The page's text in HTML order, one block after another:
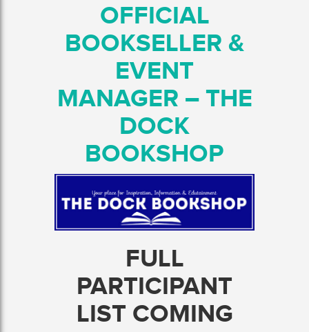
OFFICIAL
BOOKSELLER &
EVENT
MANAGER – THE
DOCK
BOOKSHOP
FULL
PARTICIPANT
LIST COMING